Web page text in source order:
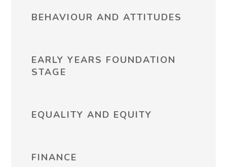
BEHAVIOUR AND ATTITUDES
EARLY YEARS FOUNDATION
STAGE
EQUALITY AND EQUITY
FINANCE